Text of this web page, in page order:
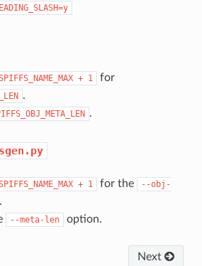
+ 1 for
.
.
+ 1 for the
--obj-
--meta-len option.
Next